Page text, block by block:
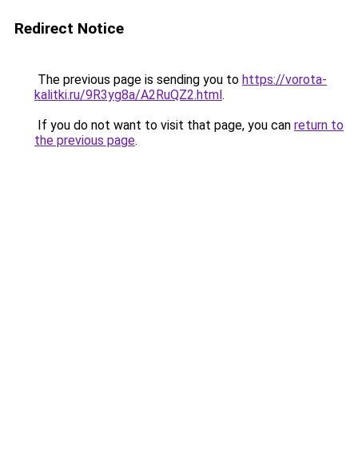
Redirect Notice
The previous page is sending you to https://vorota-
kalitki.ru/9R3yg8a/A2RuQZ2.html.
If you do not want to visit that page, you can return to
the previous page.